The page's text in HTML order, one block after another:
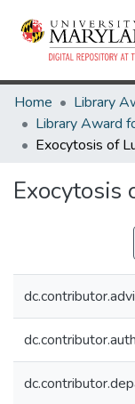
Home
Exocytosis